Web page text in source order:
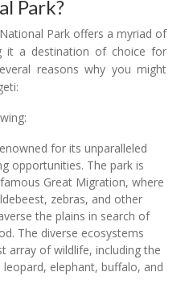
Park?
Park offers a myriad of
it a destination of choice for
reasons why you might
for its unparalleled
opportunities. The park is
Great Migration, where
zebras, and other
the plains in search of
The diverse ecosystems
array of wildlife, including the
leopard, elephant, buffalo, and